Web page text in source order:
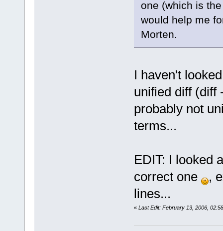
one (which is
would help me
Morten.
I haven't
unified diff (diff
probably not
terms...
EDIT: I looked
correct one
,
lines...
« Last Edit: February 13, 2006,